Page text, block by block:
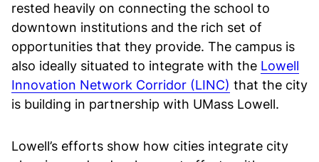
rested heavily on connecting the school to
downtown institutions and the rich set of
opportunities that they provide. The campus is
also ideally situated to integrate with the Lowell
Innovation Network Corridor (LINC) that the city
is building in partnership with UMass Lowell.
Lowell’s efforts show how cities integrate city